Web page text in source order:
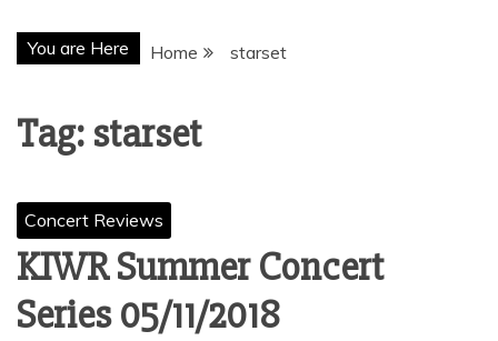
You are Here Home starset
Tag: starset
Concert Reviews
KIWR Summer Concert
Series 05/11/2018